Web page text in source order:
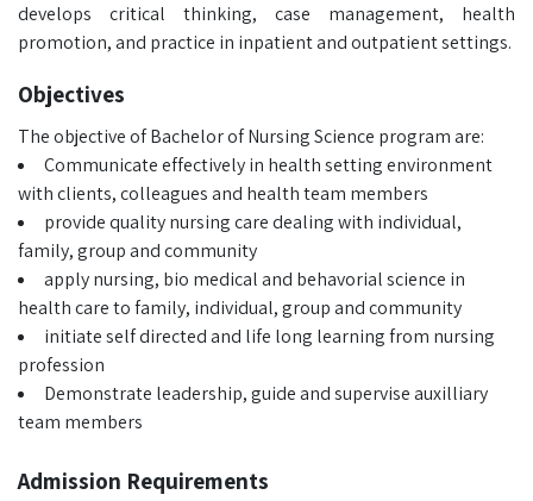
develops critical thinking, case management, health
promotion, and practice in inpatient and outpatient settings.
Objectives
The objective of Bachelor of Nursing Science program are:
Communicate effectively in health setting environment
with clients, colleagues and health team members
provide quality nursing care dealing with individual,
family, group and community
apply nursing, bio medical and behavorial science in
health care to family, individual, group and community
initiate self directed and life long learning from nursing
profession
Demonstrate leadership, guide and supervise auxilliary
team members
Admission Requirements